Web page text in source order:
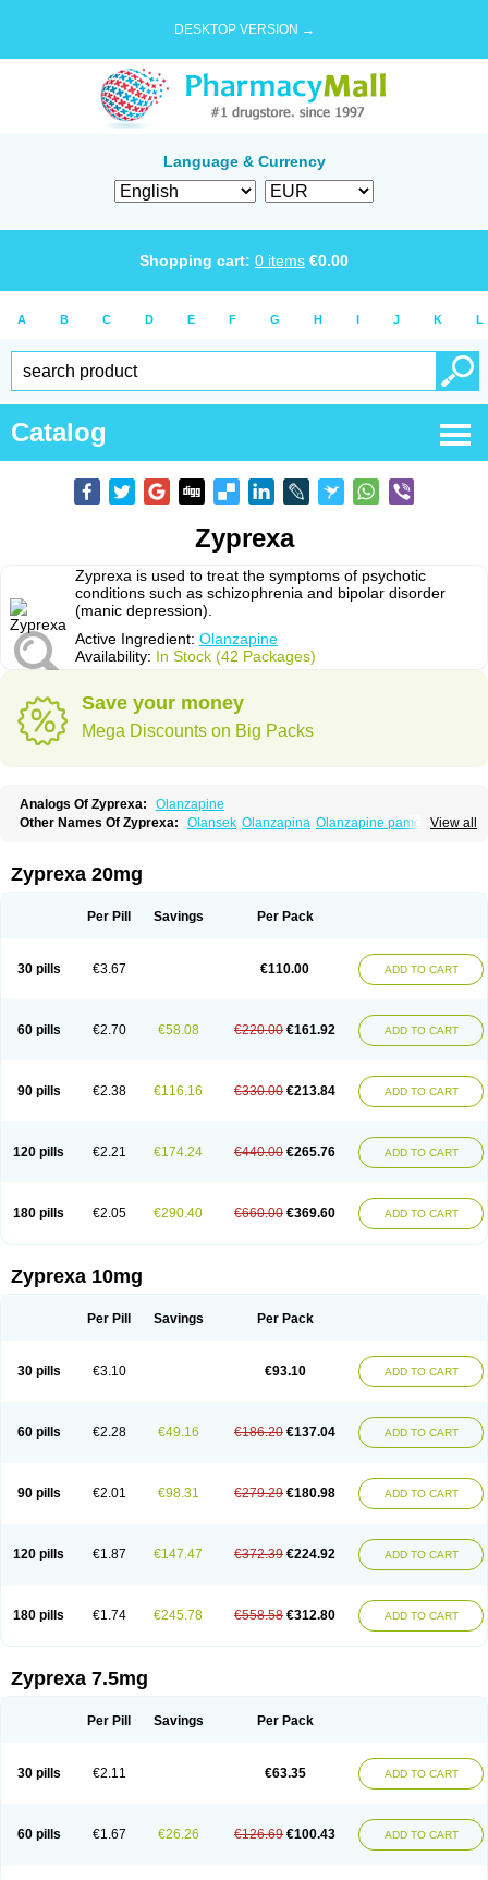
DESKTOP VERSION →
Language & Currency
Shopping cart: 0 items €0.00
A B C D E F G H I J K L
Catalog
Zyprexa
Zyprexa is used to treat the symptoms of psychotic
conditions such as schizophrenia and bipolar disorder
(manic depression).
Active Ingredient: Olanzapine
Availability: In Stock (42 Packages)
Save your money
Mega Discounts on Big Packs
Analogs Of Zyprexa:
Olanzapine
View all
Other Names Of Zyprexa: Olansek Olanzapina Olanzapine pamoate
Zyprexa 20mg
Per Pill Savings Per Pack
30 pills €3.67 €110.00 ADD TO CART
60 pills €2.70 €58.08 €220.00 €161.92 ADD TO CART
90 pills €2.38 €116.16 €330.00 €213.84 ADD TO CART
120 pills €2.21 €174.24 €440.00 €265.76 ADD TO CART
180 pills €2.05 €290.40 €660.00 €369.60 ADD TO CART
Zyprexa 10mg
Per Pill Savings Per Pack
30 pills €3.10 €93.10 ADD TO CART
60 pills €2.28 €49.16 €186.20 €137.04 ADD TO CART
90 pills €2.01 €98.31 €279.29 €180.98 ADD TO CART
120 pills €1.87 €147.47 €372.39 €224.92 ADD TO CART
180 pills €1.74 €245.78 €558.58 €312.80 ADD TO CART
Zyprexa 7.5mg
Per Pill Savings Per Pack
30 pills €2.11 €63.35 ADD TO CART
60 pills €1.67 €26.26 €126.69 €100.43 ADD TO CART